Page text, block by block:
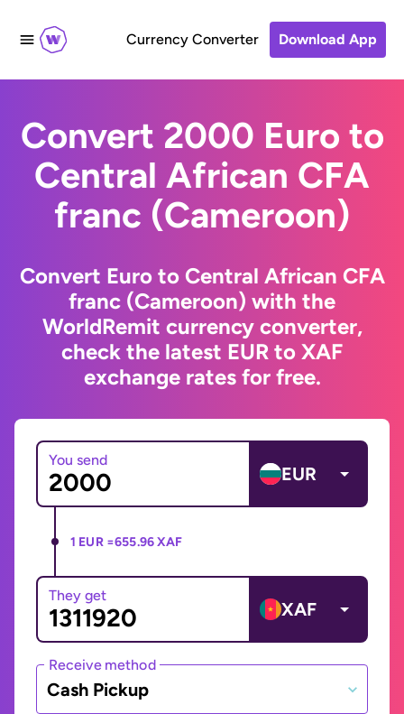
Currency Converter Download App
Convert 2000 Euro to
Central African CFA
franc (Cameroon)
Convert Euro to Central African CFA
franc (Cameroon) with the
WorldRemit currency converter,
check the latest EUR to XAF
exchange rates for free.
You send
EUR
1 EUR =655.96 XAF
They get
XAF
Receive method
Cash Pickup